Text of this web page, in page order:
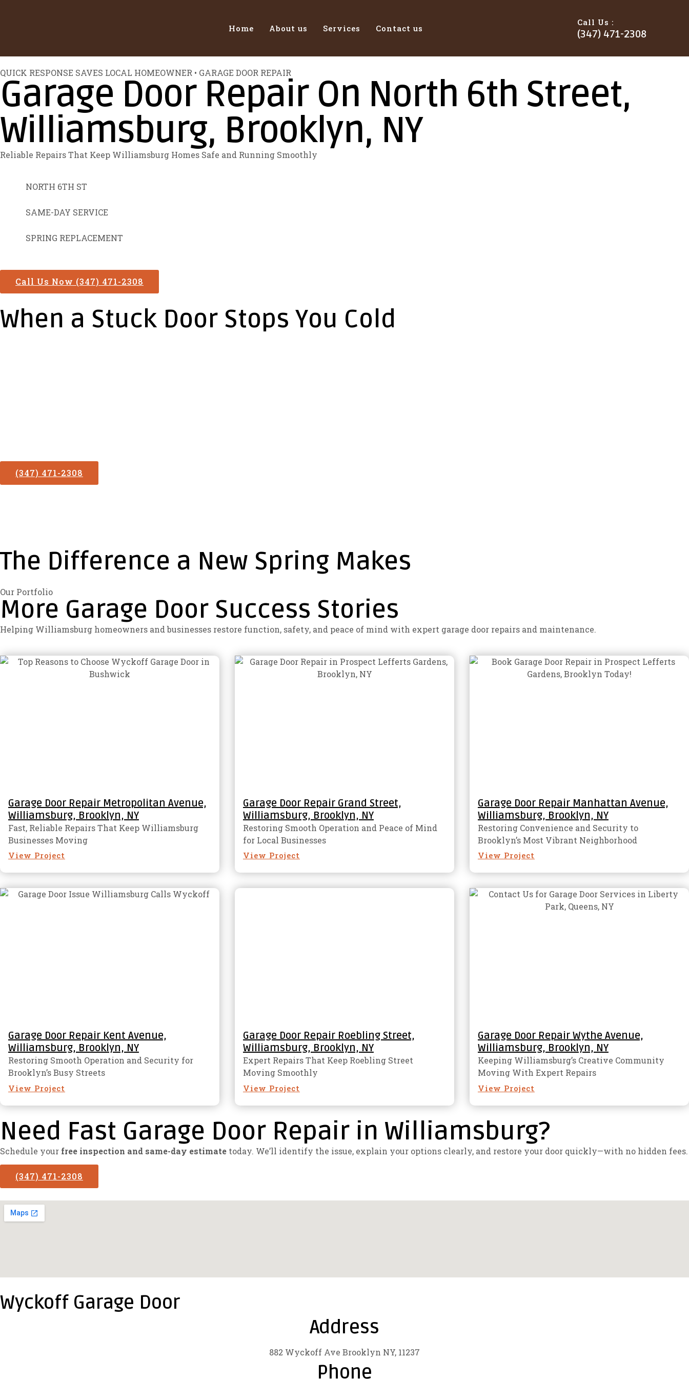
Home About us Services Contact us
Call Us :
(347) 471-2308
QUICK RESPONSE SAVES LOCAL HOMEOWNER • GARAGE DOOR REPAIR
Garage Door Repair On North 6th Street,
Williamsburg, Brooklyn, NY
Reliable Repairs That Keep Williamsburg Homes Safe and Running Smoothly
NORTH 6TH ST
SAME-DAY SERVICE
SPRING REPLACEMENT
Call Us Now (347) 471-2308
When a Stuck Door Stops You Cold
(347) 471-2308
The Difference a New Spring Makes
Our Portfolio
More Garage Door Success Stories
Helping Williamsburg homeowners and businesses restore function, safety, and peace of mind with expert garage door repairs and maintenance.
Garage Door Repair Metropolitan Avenue,
Williamsburg, Brooklyn, NY
Fast, Reliable Repairs That Keep Williamsburg
Businesses Moving
View Project
Garage Door Repair Grand Street,
Williamsburg, Brooklyn, NY
Restoring Smooth Operation and Peace of Mind
for Local Businesses
View Project
Garage Door Repair Manhattan Avenue,
Williamsburg, Brooklyn, NY
Restoring Convenience and Security to
Brooklyn’s Most Vibrant Neighborhood
View Project
Garage Door Repair Kent Avenue,
Williamsburg, Brooklyn, NY
Restoring Smooth Operation and Security for
Brooklyn’s Busy Streets
View Project
Garage Door Repair Roebling Street,
Williamsburg, Brooklyn, NY
Expert Repairs That Keep Roebling Street
Moving Smoothly
View Project
Garage Door Repair Wythe Avenue,
Williamsburg, Brooklyn, NY
Keeping Williamsburg’s Creative Community
Moving With Expert Repairs
View Project
Need Fast Garage Door Repair in Williamsburg?
Schedule your free inspection and same-day estimate today. We’ll identify the issue, explain your options clearly, and restore your door quickly—with no hidden fees.
(347) 471-2308
Wyckoff Garage Door
Address
882 Wyckoff Ave Brooklyn NY, 11237
Phone